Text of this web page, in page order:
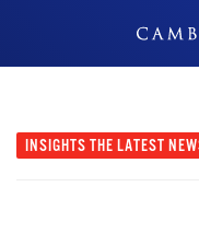
INSIGHTS THE LATEST